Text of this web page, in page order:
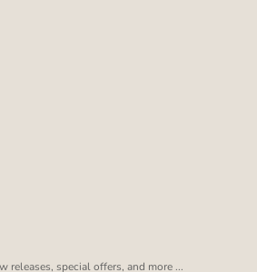
releases, special offers, and more ...